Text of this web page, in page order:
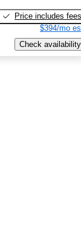
Price includes fees
$394/mo
Check availability